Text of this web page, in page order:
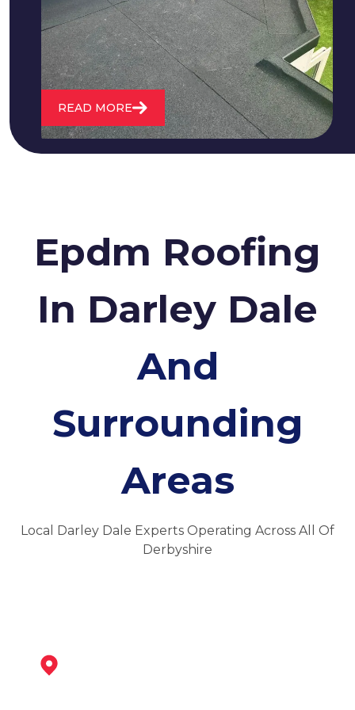
water. We also maintain existing flat
roofs and install entirely new ones.
READ MORE
Epdm Roofing
In Darley Dale
And
Surrounding
Areas
Local Darley Dale Experts Operating Across All Of
Derbyshire